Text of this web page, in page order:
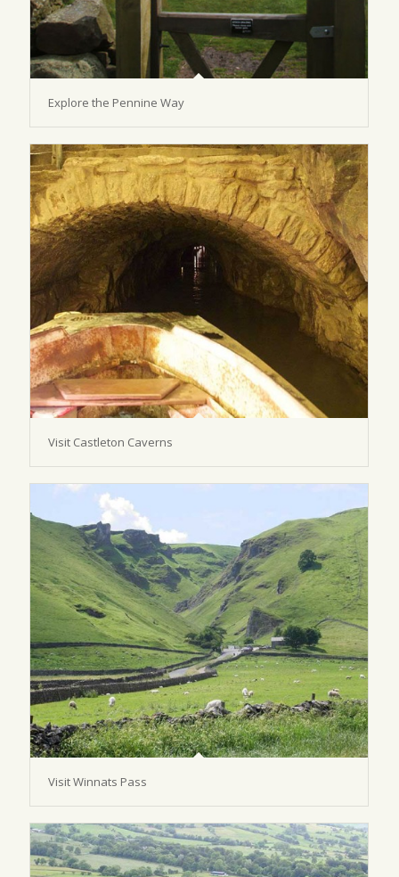
Explore the Pennine Way
Visit Castleton Caverns
Visit Winnats Pass